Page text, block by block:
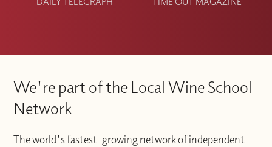
We're part of the Local Wine School
Network
The world's fastest-growing network of independent